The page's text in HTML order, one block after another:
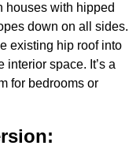
houses with hipped
down on all sides.
existing hip roof into
space. It’s a
for bedrooms or